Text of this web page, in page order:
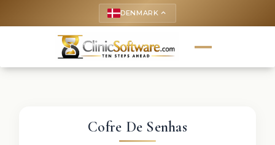
DENMARK keyboard_arrow_up
Cofre De Senhas